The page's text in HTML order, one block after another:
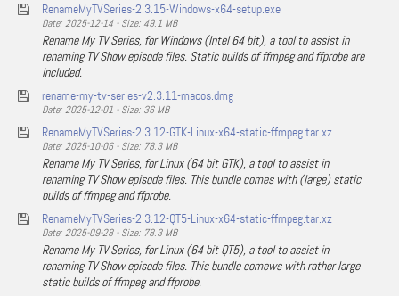
RenameMyTVSeries-2.3.15-Windows-x64-setup.exe
Date: 2025-12-14 - Size: 49.1 MB
Rename My TV Series, for Windows (Intel 64 bit), a tool to assist in
renaming TV Show episode files. Static builds of ffmpeg and ffprobe are
included.
rename-my-tv-series-v2.3.11-macos.dmg
Date: 2025-12-01 - Size: 36 MB
RenameMyTVSeries-2.3.12-GTK-Linux-x64-static-ffmpeg.tar.xz
Date: 2025-10-06 - Size: 78.3 MB
Rename My TV Series, for Linux (64 bit GTK), a tool to assist in
renaming TV Show episode files. This bundle comes with (large) static
builds of ffmpeg and ffprobe.
RenameMyTVSeries-2.3.12-QT5-Linux-x64-static-ffmpeg.tar.xz
Date: 2025-09-28 - Size: 78.3 MB
Rename My TV Series, for Linux (64 bit QT5), a tool to assist in
renaming TV Show episode files. This bundle comews with rather large
static builds of ffmpeg and ffprobe.